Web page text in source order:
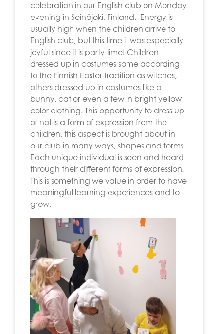
celebration in our English club on Monday
evening in Seinäjoki, Finland. Energy is
usually high when the children arrive to
English club, but this time it was especially
joyful since it is party time! Children
dressed up in costumes some according
to the Finnish Easter tradition as witches,
others dressed up in costumes like a
bunny, cat or even a few in bright yellow
color clothing. This opportunity to dress up
or not is a form of expression from the
children, this aspect is brought about in
our club in many ways, shapes and forms.
Each unique individual is seen and heard
through their different forms of expression.
This is something we value in order to have
meaningful learning experiences and to
grow.